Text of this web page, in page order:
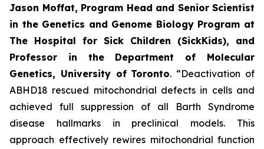
Jason Moffat, Program Head and Senior Scientist
in the Genetics and Genome Biology Program at
The Hospital for Sick Children (SickKids), and
Professor in the Department of Molecular
Genetics, University of Toronto. “Deactivation of
ABHD18 rescued mitochondrial defects in cells and
achieved full suppression of all Barth Syndrome
disease hallmarks in preclinical models. This
approach effectively rewires mitochondrial function